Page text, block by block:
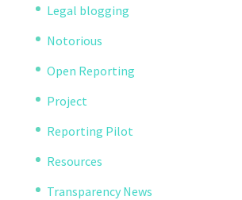
Legal blogging
Notorious
Open Reporting
Project
Reporting Pilot
Resources
Transparency News